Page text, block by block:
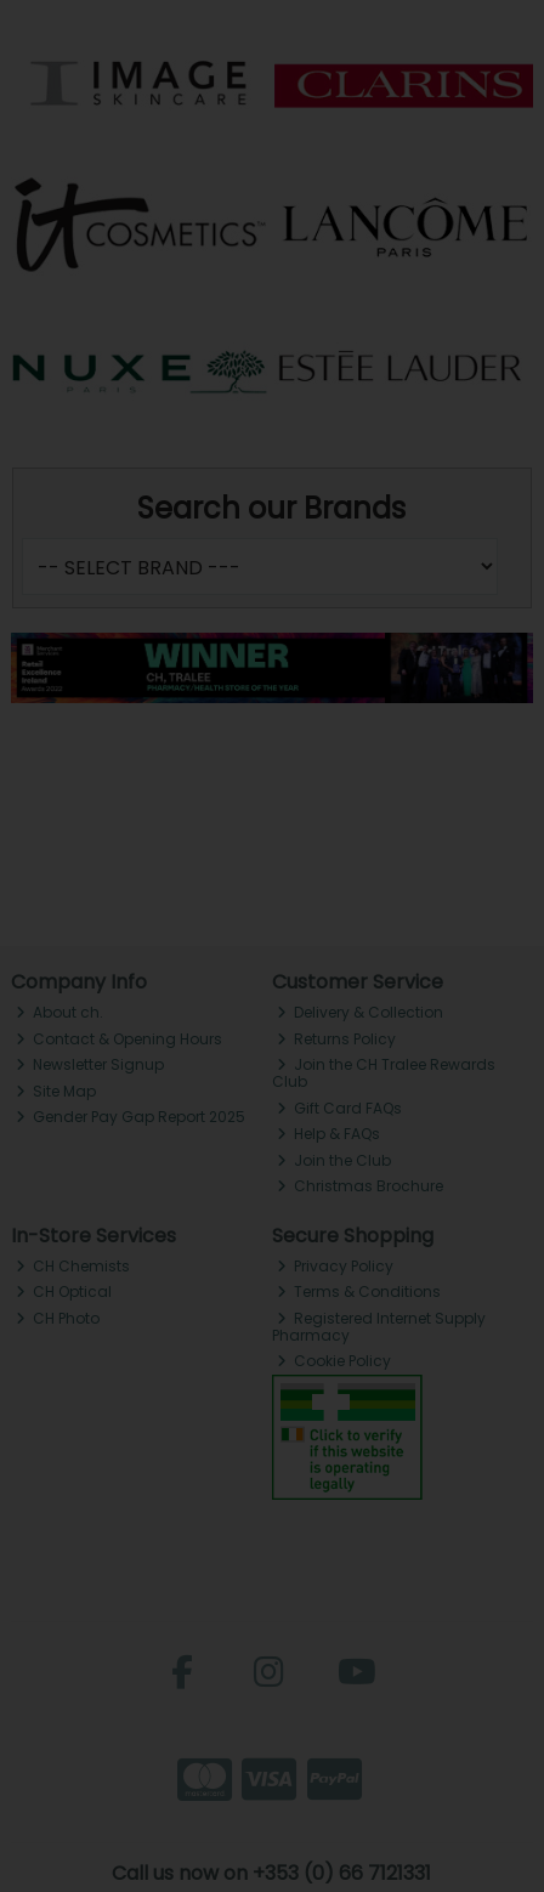
Search our Brands
Company Info
About ch.
Contact & Opening Hours
Newsletter Signup
Site Map
Gender Pay Gap Report 2025
Customer Service
Delivery & Collection
Returns Policy
Join the CH Tralee Rewards
Club
Gift Card FAQs
Help & FAQs
Join the Club
Christmas Brochure
In-Store Services
CH Chemists
CH Optical
CH Photo
Secure Shopping
Privacy Policy
Terms & Conditions
Registered Internet Supply
Pharmacy
Cookie Policy
Call us now on +353 (0) 66 7121331